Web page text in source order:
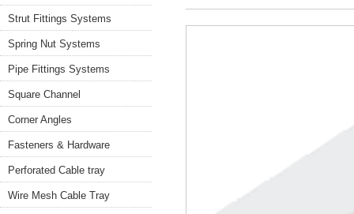
Strut Fittings Systems
Spring Nut Systems
Pipe Fittings Systems
Square Channel
Corner Angles
Fasteners & Hardware
Perforated Cable tray
Wire Mesh Cable Tray